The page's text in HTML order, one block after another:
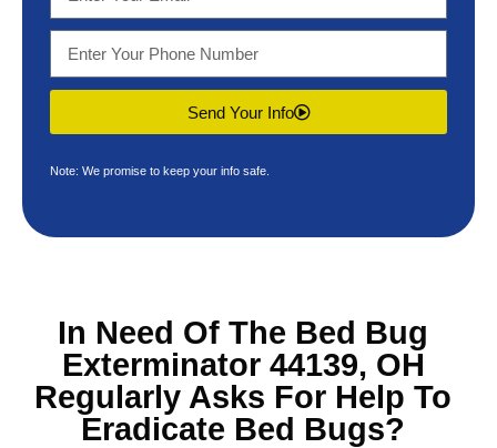
Send Your Info
Note: We promise to keep your info safe.
In Need Of The Bed Bug
Exterminator 44139, OH
Regularly Asks For Help To
Eradicate Bed Bugs?